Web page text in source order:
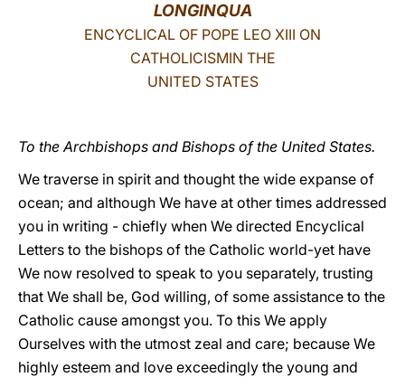
中文
LONGINQUA
ENCYCLICAL OF POPE LEO XIII ON
CATHOLICISMIN THE
UNITED STATES
To the Archbishops and Bishops of the United States.
We traverse in spirit and thought the wide expanse of
ocean; and although We have at other times addressed
you in writing - chiefly when We directed Encyclical
Letters to the bishops of the Catholic world-yet have
We now resolved to speak to you separately, trusting
that We shall be, God willing, of some assistance to the
Catholic cause amongst you. To this We apply
Ourselves with the utmost zeal and care; because We
highly esteem and love exceedingly the young and